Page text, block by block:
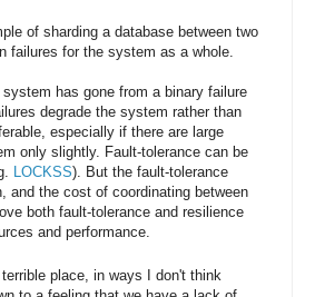
of sharding a database between two
failures for the system as a whole.
has gone from a binary failure
degrade the system rather than
especially if there are large
only slightly. Fault-tolerance can be
LOCKSS). But the fault-tolerance
the cost of coordinating between
both fault-tolerance and resilience
and performance.
place, in ways I don't think